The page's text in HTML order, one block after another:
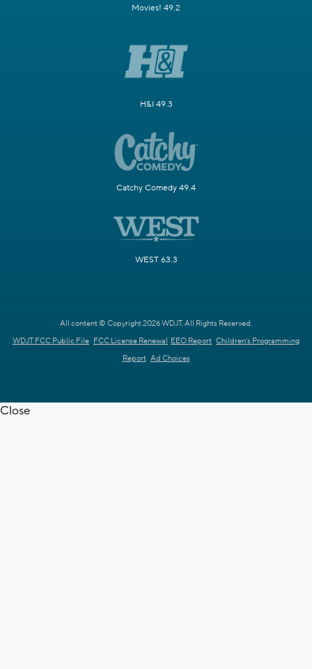
Movies! 49.2
H&I 49.3
Catchy Comedy 49.4
WEST 63.3
All content © Copyright 2026 WDJT. All Rights Reserved.
WDJT FCC Public File FCC License Renewal EEO Report Children's Programming
Report Ad Choices
Close